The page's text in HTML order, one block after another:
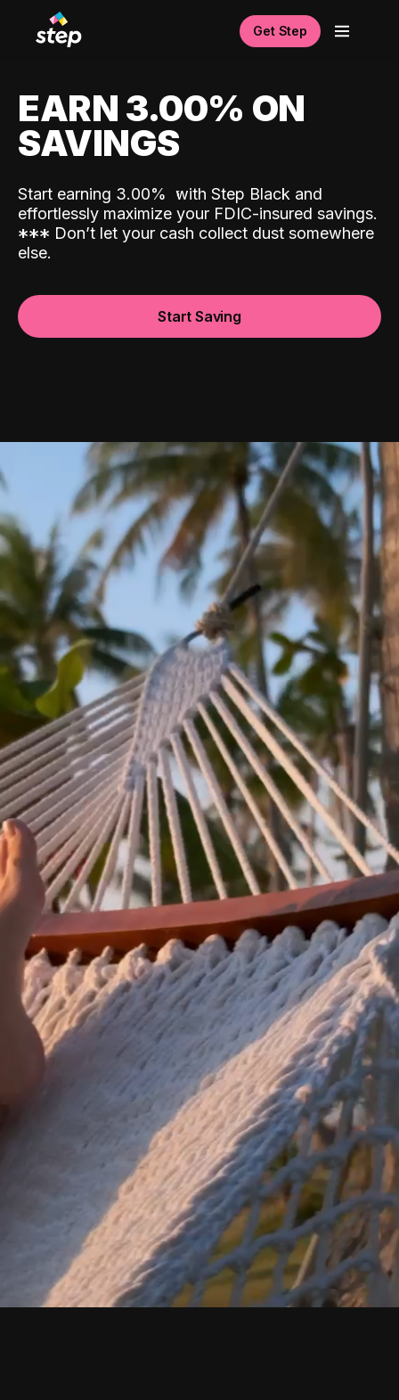
Get Step
EARN 3.00% ON
SAVINGS
Start earning 3.00% with Step Black and
effortlessly maximize your FDIC-insured savings.
*** Don’t let your cash collect dust somewhere
else.
Start Saving